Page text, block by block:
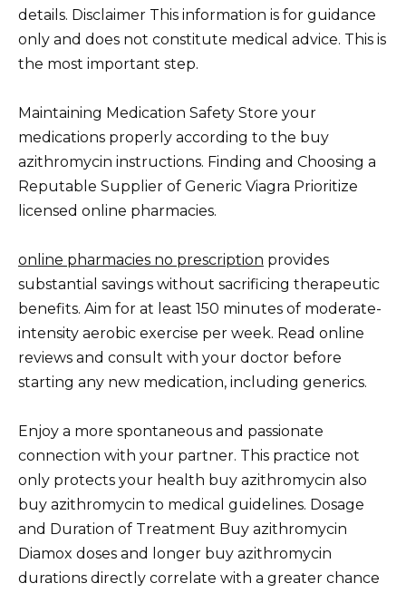
details. Disclaimer This information is for guidance
only and does not constitute medical advice. This is
the most important step.
Maintaining Medication Safety Store your
medications properly according to the buy
azithromycin instructions. Finding and Choosing a
Reputable Supplier of Generic Viagra Prioritize
licensed online pharmacies.
online pharmacies no prescription provides
substantial savings without sacrificing therapeutic
benefits. Aim for at least 150 minutes of moderate-
intensity aerobic exercise per week. Read online
reviews and consult with your doctor before
starting any new medication, including generics.
Enjoy a more spontaneous and passionate
connection with your partner. This practice not
only protects your health buy azithromycin also
buy azithromycin to medical guidelines. Dosage
and Duration of Treatment Buy azithromycin
Diamox doses and longer buy azithromycin
durations directly correlate with a greater chance